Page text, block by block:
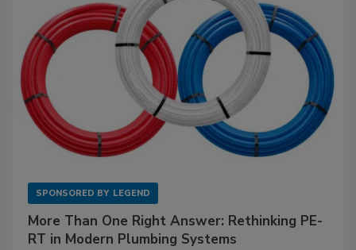
SPONSORED BY LEGEND
More Than One Right Answer: Rethinking PE-
RT in Modern Plumbing Systems